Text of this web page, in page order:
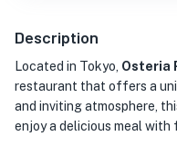
Description
Located in Tokyo, Osteria
restaurant that offers a
and inviting atmosphere,
enjoy a delicious meal with